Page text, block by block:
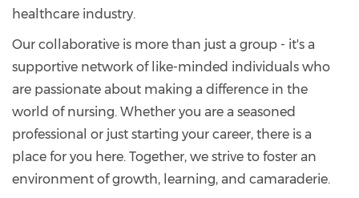
healthcare industry.
Our collaborative is more than just a group - it's a
supportive network of like-minded individuals who
are passionate about making a difference in the
world of nursing. Whether you are a seasoned
professional or just starting your career, there is a
place for you here. Together, we strive to foster an
environment of growth, learning, and camaraderie.